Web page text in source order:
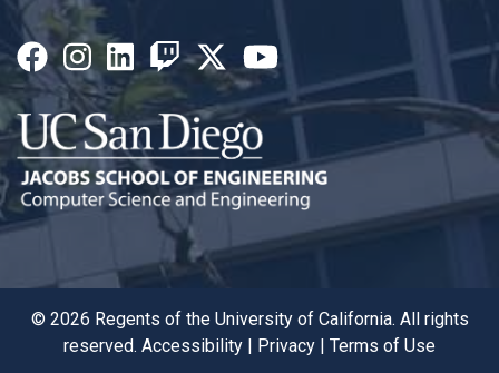
© 2026 Regents of the University of California. All rights
reserved. Accessibility Privacy Terms of Use